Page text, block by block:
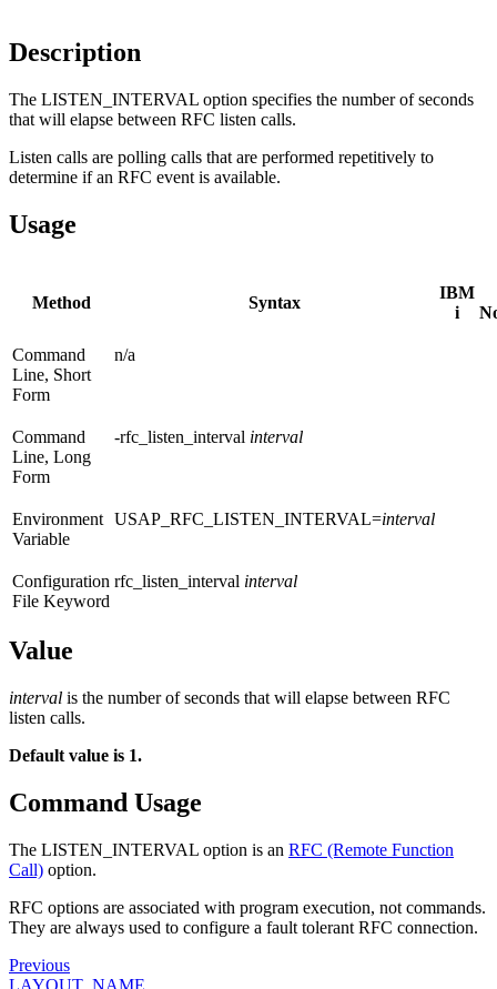
Description
The LISTEN_INTERVAL option specifies the number of seconds
that will elapse between RFC listen calls.
Listen calls are polling calls that are performed repetitively to
determine if an RFC event is available.
Usage
Method Syntax
IBM
i
Command
Line, Short
Form
n/a
Command
Line, Long
Form
-rfc_listen_interval interval
Environment
Variable
USAP_RFC_LISTEN_INTERVAL=interval
Configuration
File Keyword
rfc_listen_interval interval
Value
interval is the number of seconds that will elapse between RFC
listen calls.
Default value is 1.
Command Usage
The LISTEN_INTERVAL option is an RFC (Remote Function
Call) option.
RFC options are associated with program execution, not commands.
They are always used to configure a fault tolerant RFC connection.
Previous